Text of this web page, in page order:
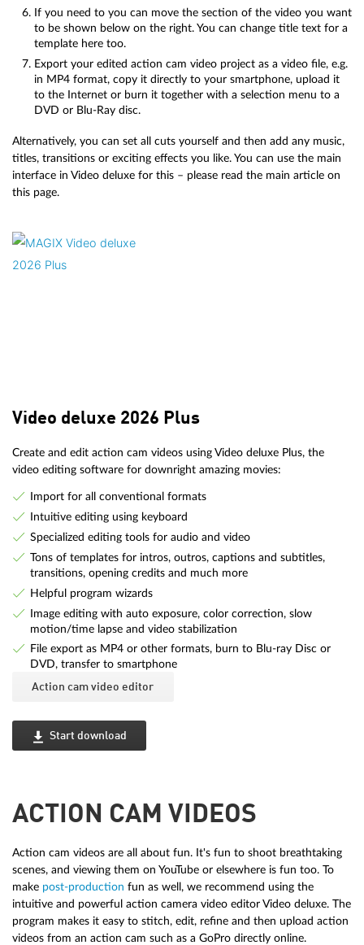
If you need to you can move the section of the video you want
to be shown below on the right. You can change title text for a
template here too.
Export your edited action cam video project as a video file, e.g.
in MP4 format, copy it directly to your smartphone, upload it
to the Internet or burn it together with a selection menu to a
DVD or Blu-Ray disc.
Alternatively, you can set all cuts yourself and then add any music,
titles, transitions or exciting effects you like. You can use the main
interface in Video deluxe for this – please read the main article on
this page.
Video deluxe 2026 Plus
Create and edit action cam videos using Video deluxe Plus, the
video editing software for downright amazing movies:
Import for all conventional formats
Intuitive editing using keyboard
Specialized editing tools for audio and video
Tons of templates for intros, outros, captions and subtitles,
transitions, opening credits and much more
Helpful program wizards
Image editing with auto exposure, color correction, slow
motion/time lapse and video stabilization
File export as MP4 or other formats, burn to Blu-ray Disc or
DVD, transfer to smartphone
Action cam video editor
Start download
ACTION CAM VIDEOS
Action cam videos are all about fun. It's fun to shoot breathtaking
scenes, and viewing them on YouTube or elsewhere is fun too. To
make post-production fun as well, we recommend using the
intuitive and powerful action camera video editor Video deluxe. The
program makes it easy to stitch, edit, refine and then upload action
videos from an action cam such as a GoPro directly online.